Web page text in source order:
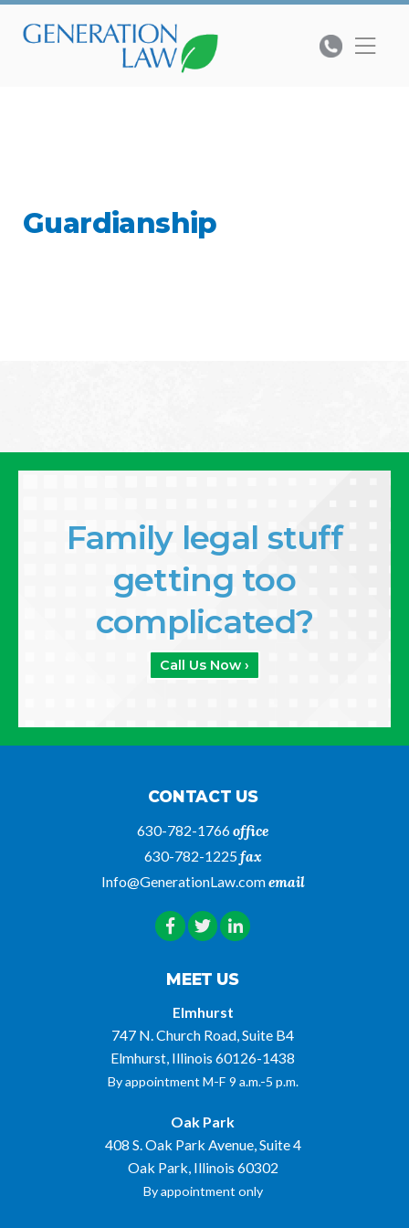
Guardianship
Family legal stuff
getting too
complicated?
Call Us Now ›
CONTACT US
630-782-1766office
630-782-1225fax
Info@GenerationLaw.comemail
MEET US
Elmhurst
747 N. Church Road, Suite B4
Elmhurst, Illinois 60126-1438
By appointment M-F 9 a.m.-5 p.m.
Oak Park
408 S. Oak Park Avenue, Suite 4
Oak Park, Illinois 60302
By appointment only